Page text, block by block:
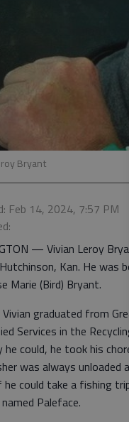
Bryant
Feb 14, 2024, 7:57 PM
— Vivian Leroy
Kan. He was
Marie (Bird) Bryant.
graduated from
Services in the
he could, he took his
was always
he could take a fishing
Paleface.